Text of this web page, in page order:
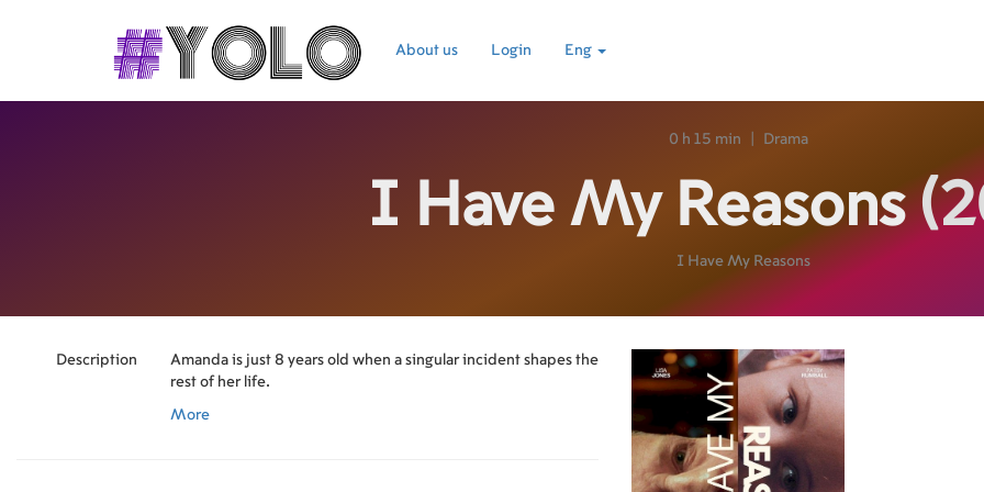
About us Login Eng
0 h 15 min Drama
I Have My Reasons
I Have My Reasons
Description
Amanda is just 8 years old when a singular incident shapes the
rest of her life.
More